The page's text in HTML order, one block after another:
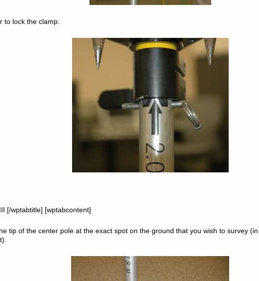
lock the clamp.
[/wptabtitle] [wptabcontent]
tip of the center pole at the exact spot on the ground that you wish to survey